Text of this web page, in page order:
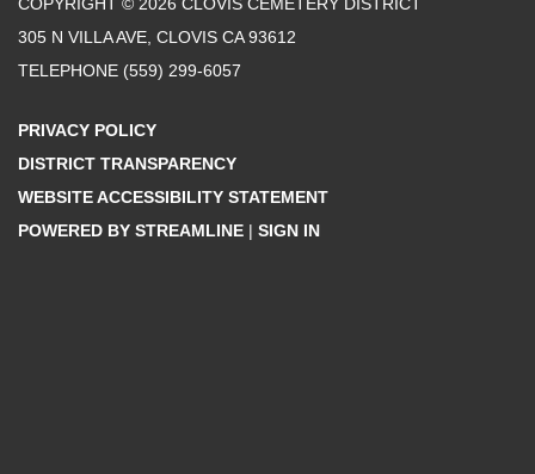
305 N VILLA AVE, CLOVIS CA 93612
TELEPHONE (559) 299-6057
PRIVACY POLICY
DISTRICT TRANSPARENCY
WEBSITE ACCESSIBILITY STATEMENT
POWERED BY STREAMLINE | SIGN IN